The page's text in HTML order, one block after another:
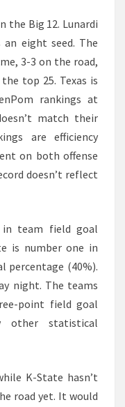
the Big 12. Lunardi
eight seed. The
3-3 on the road,
top 25. Texas is
rankings at
match their
are efficiency
on both offense
doesn’t reflect
in team field goal
is number one in
percentage (40%).
night. The teams
point field goal
other statistical
K-State hasn’t
road yet. It would